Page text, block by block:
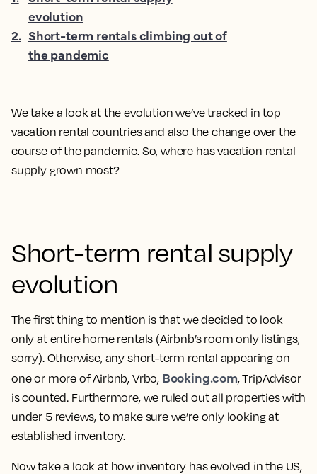
We take a look at the evolution we’ve tracked in top
vacation rental countries and also the change over the
course of the pandemic. So, where has vacation rental
supply grown most?
Short-term rental supply
evolution
The first thing to mention is that we decided to look
only at entire home rentals (Airbnb’s room only listings,
sorry). Otherwise, any short-term rental appearing on
one or more of Airbnb, Vrbo, Booking.com, TripAdvisor
is counted. Furthermore, we ruled out all properties with
under 5 reviews, to make sure we’re only looking at
established inventory.
Now take a look at how inventory has evolved in the US,
evolution
2. Short-term rentals climbing out of
the pandemic